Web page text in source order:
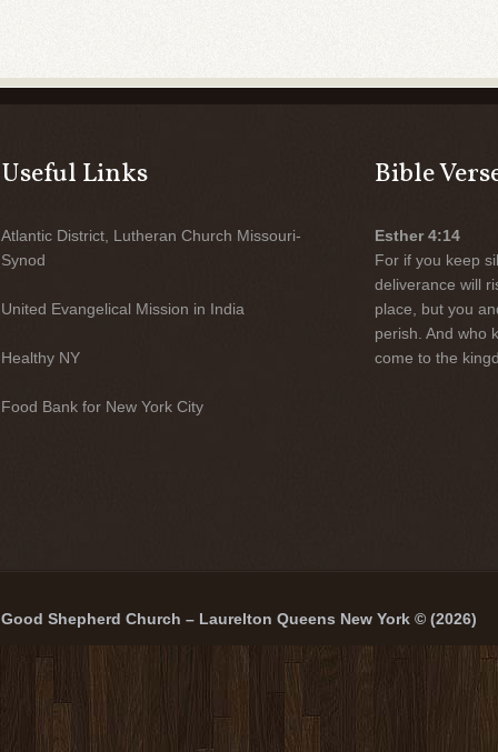
Useful Links
Atlantic District, Lutheran Church Missouri-
Synod
United Evangelical Mission in India
Healthy NY
Food Bank for New York City
Bible
Esther 4:14
For if you keep
deliverance will
place, but you
perish. And who
come to the
Good Shepherd Church – Laurelton Queens New York © (2026)